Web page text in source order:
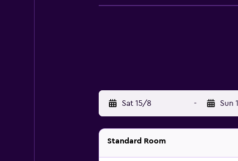
Sat 15/8 - Sun
Standard Room